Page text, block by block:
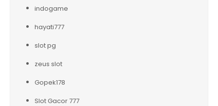
indogame
hayati777
slot pg
zeus slot
Gopek178
Slot Gacor 777